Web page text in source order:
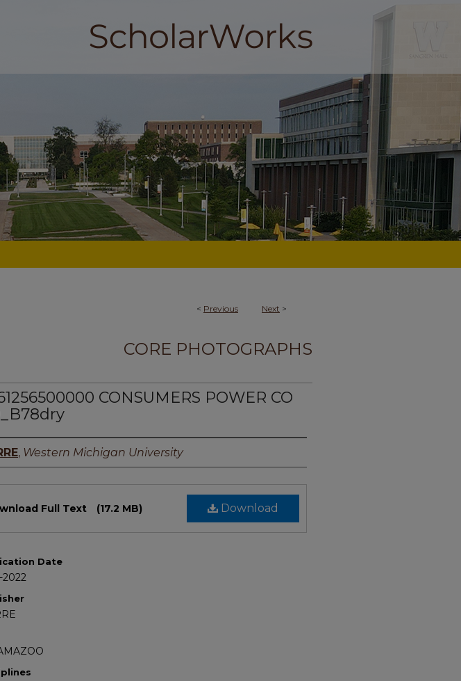
< Previous Next >
CORE PHOTOGRAPHS
CONSUMERS POWER CO
, Western Michigan University
Download
Full Text (17.2 MB)
Date
2022